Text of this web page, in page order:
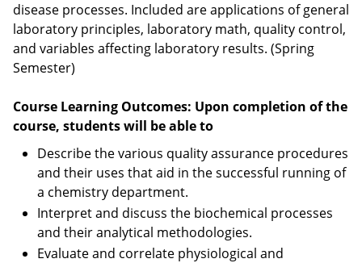
disease processes. Included are applications of general
laboratory principles, laboratory math, quality control,
and variables affecting laboratory results. (Spring
Semester)
Course Learning Outcomes: Upon completion of the
course, students will be able to
Describe the various quality assurance procedures
and their uses that aid in the successful running of
a chemistry department.
Interpret and discuss the biochemical processes
and their analytical methodologies.
Evaluate and correlate physiological and